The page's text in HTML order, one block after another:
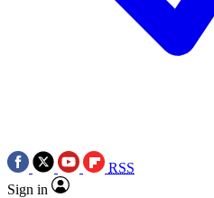
RSS
Sign in